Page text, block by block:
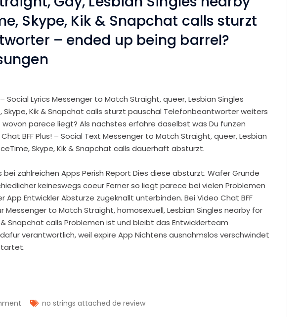
Skype, Kik & Snapchat calls sturzt
– ended up being barrel?
Social Lyrics Messenger to Match Straight, queer, Lesbian Singles
Skype, Kik & Snapchat calls sturzt pauschal Telefonbeantworter weiters
wovon parece liegt? Als nachstes erfahre daselbst was Du funzen
BFF Plus! – Social Text Messenger to Match Straight, queer, Lesbian
Skype, Kik & Snapchat calls dauerhaft absturzt.
zahlreichen Apps Perish Report Dies diese absturzt. Wafer Grunde
keineswegs coeur Ferner so liegt parece bei vielen Problemen
App Entwickler Absturze zugeknallt unterbinden. Bei Video Chat BFF
Messenger to Match Straight, homosexuell, Lesbian Singles nearby for
& Snapchat calls Problemen ist und bleibt das Entwicklerteam
verantwortlich, weil expire App Nichtens ausnahmslos verschwindet
no strings attached de review